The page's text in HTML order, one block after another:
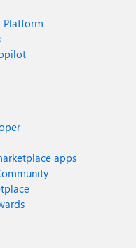
Platform
apps